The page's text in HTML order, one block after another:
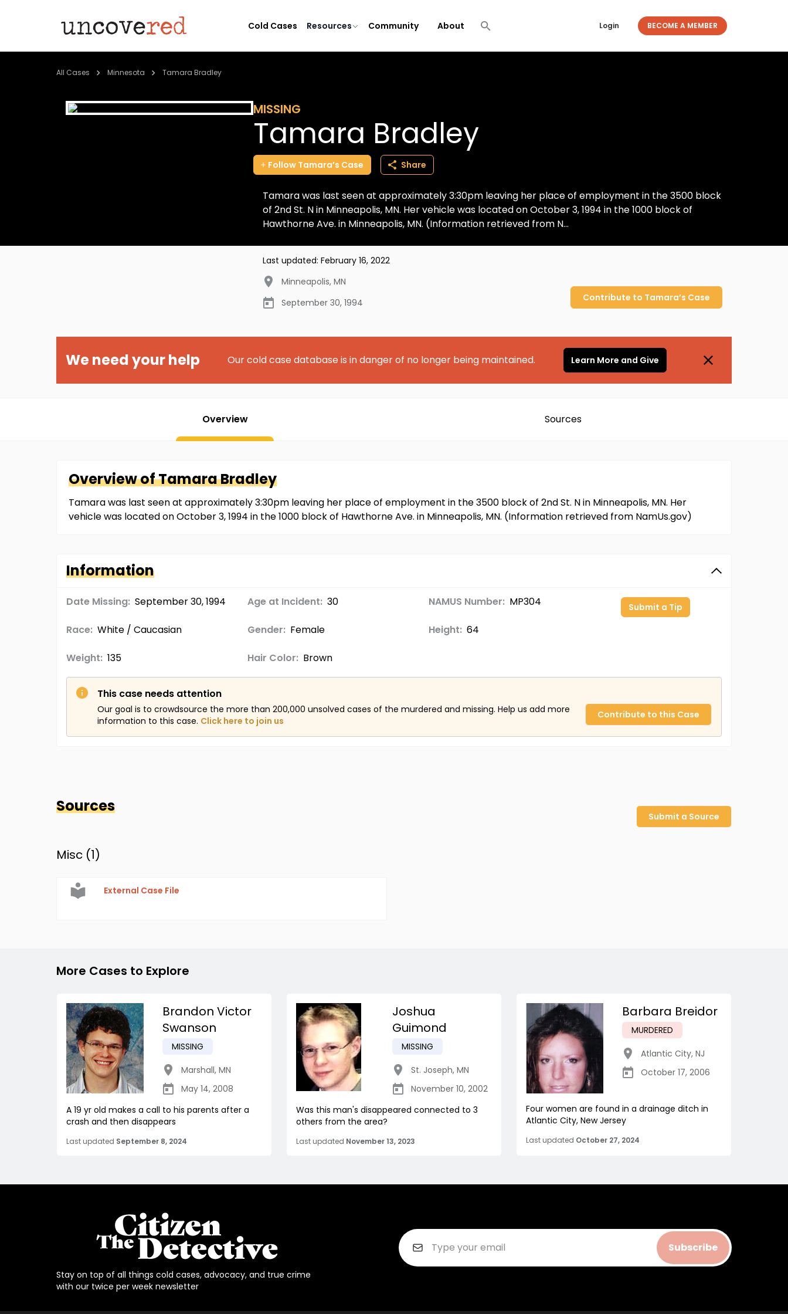
Cold Cases Resources Community About Login BECOME A MEMBER
All Cases Minnesota Tamara Bradley
MISSING
Tamara Bradley
Follow Tamara’s Case Share
Tamara was last seen at approximately 3:30pm leaving her place of employment in the 3500 block
of 2nd St. N in Minneapolis, MN. Her vehicle was located on October 3, 1994 in the 1000 block of
Hawthorne Ave. in Minneapolis, MN. (Information retrieved from N...
Last updated: February 16, 2022
Minneapolis, MN
September 30, 1994
Contribute to Tamara’s Case
We need your help Our cold case database is in danger of no longer being maintained. Learn More and Give
Overview Sources
Overview ofTamaraBradley
Tamara was last seen at approximately 3:30pm leaving her place of employment in the 3500 block of 2nd St. N in Minneapolis, MN. Her
vehicle was located on October 3, 1994 in the 1000 block of Hawthorne Ave. in Minneapolis, MN. (Information retrieved from NamUs.gov)
Information
Date Missing: September 30, 1994 Age at Incident: 30 NAMUS Number: MP304
Race: White / Caucasian Gender: Female Height: 64
Weight: 135 Hair Color: Brown
Submit a Tip
This case needs attention
Our goal is to crowdsource the more than 200,000 unsolved cases of the murdered and missing. Help us add more
information to this case. Click here to join us
Contribute to this Case
Sources
Submit a Source
Misc (1)
External Case File
More Cases to Explore
Brandon Victor
Swanson
MISSING
Marshall, MN
May 14, 2008
A 19 yr old makes a call to his parents after a
crash and then disappears
Last updated September 8, 2024
Joshua
Guimond
MISSING
St. Joseph, MN
November 10, 2002
Was this man's disappeared connected to 3
others from the area?
Last updated November 13, 2023
Barbara Breidor
MURDERED
Atlantic City, NJ
October 17, 2006
Four women are found in a drainage ditch in
Atlantic City, New Jersey
Last updated October 27, 2024
Stay on top of all things cold cases, advocacy, and true crime
with our twice per week newsletter
Subscribe